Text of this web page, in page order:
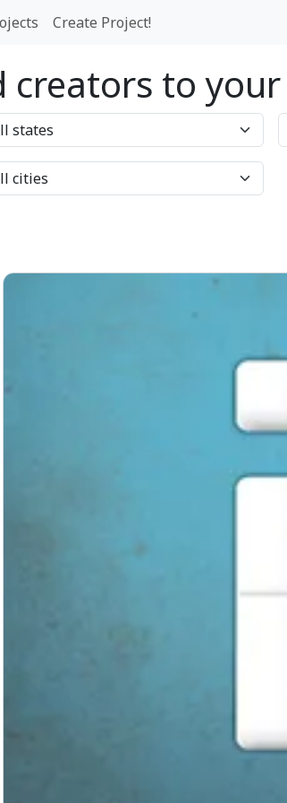
Create Project!
creators to